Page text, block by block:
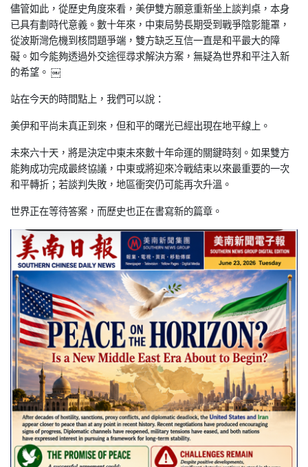
儘管如此，從歷史角度來看，美伊雙方願意重新坐上談判桌，本身
已具有劃時代意義。數十年來，中東局勢長期受到戰爭陰影籠罩，
從波斯灣危機到核問題爭端，雙方缺乏互信一直是和平最大的障
礙。如今能夠透過外交途徑尋求解決方案，無疑為世界和平注入新
的希望。 ￼
站在今天的時間點上，我們可以說：
美伊和平尚未真正到來，但和平的曙光已經出現在地平線上。
未來六十天，將是決定中東未來數十年命運的關鍵時刻。如果雙方
能夠成功完成最終協議，中東或將迎來冷戰結束以來最重要的一次
和平轉折；若談判失敗，地區衝突仍可能再次升溫。
世界正在等待答案，而歷史也正在書寫新的篇章。